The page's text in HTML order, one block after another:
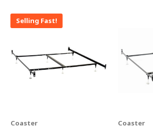
Selling Fast!
Coaster Coaster